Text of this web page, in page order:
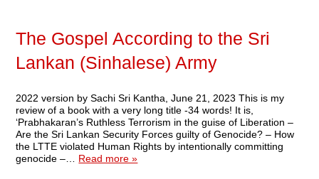
The Gospel According to the Sri
Lankan (Sinhalese) Army
2022 version by Sachi Sri Kantha, June 21, 2023 This is my
review of a book with a very long title -34 words! It is,
‘Prabhakaran’s Ruthless Terrorism in the guise of Liberation –
Are the Sri Lankan Security Forces guilty of Genocide? – How
the LTTE violated Human Rights by intentionally committing
genocide –… Read more »